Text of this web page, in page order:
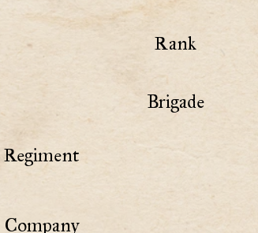
Rank
Brigade
Regiment
Company